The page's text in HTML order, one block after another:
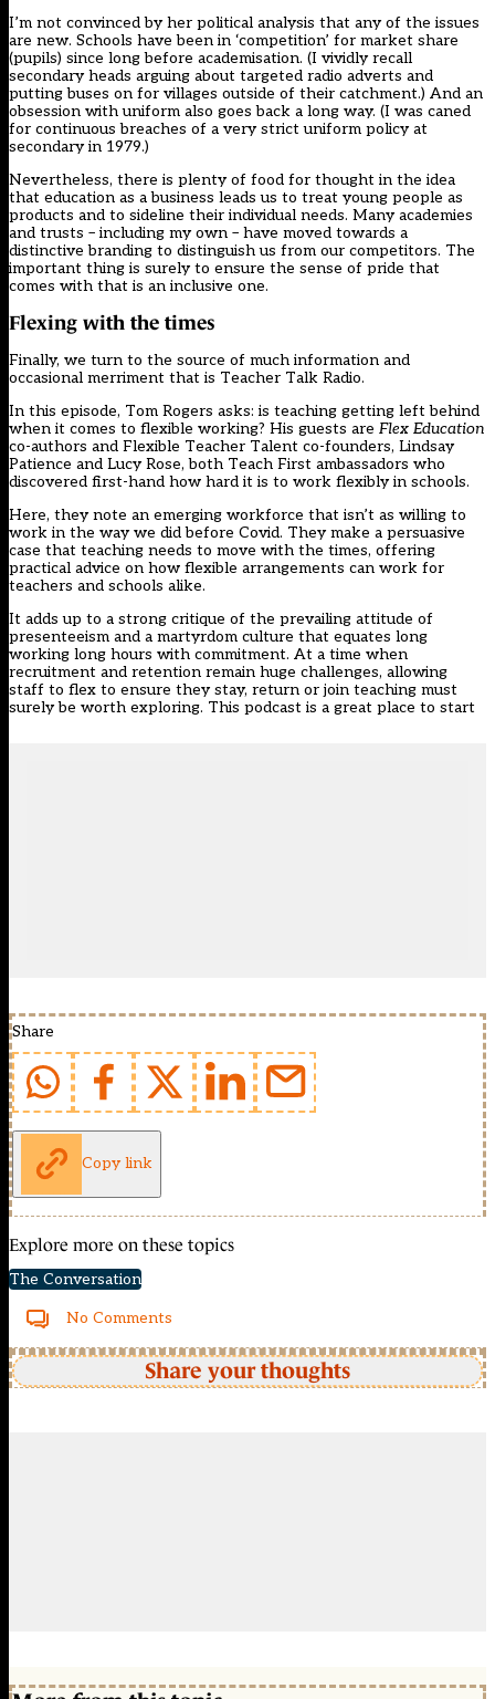
I’m not convinced by her political analysis that any of the issues
are new. Schools have been in ‘competition’ for market share
(pupils) since long before academisation. (I vividly recall
secondary heads arguing about targeted radio adverts and
putting buses on for villages outside of their catchment.) And an
obsession with uniform also goes back a long way. (I was caned
for continuous breaches of a very strict uniform policy at
secondary in 1979.)
Nevertheless, there is plenty of food for thought in the idea
that education as a business leads us to treat young people as
products and to sideline their individual needs. Many academies
and trusts – including my own – have moved towards a
distinctive branding to distinguish us from our competitors. The
important thing is surely to ensure the sense of pride that
comes with that is an inclusive one.
Flexing with the times
Finally, we turn to the source of much information and
occasional merriment that is Teacher Talk Radio.
In this episode, Tom Rogers asks: is teaching getting left behind
when it comes to flexible working? His guests are Flex Education
co-authors and Flexible Teacher Talent co-founders, Lindsay
Patience and Lucy Rose, both Teach First ambassadors who
discovered first-hand how hard it is to work flexibly in schools.
Here, they note an emerging workforce that isn’t as willing to
work in the way we did before Covid. They make a persuasive
case that teaching needs to move with the times, offering
practical advice on how flexible arrangements can work for
teachers and schools alike.
It adds up to a strong critique of the prevailing attitude of
presenteeism and a martyrdom culture that equates long
working long hours with commitment. At a time when
recruitment and retention remain huge challenges, allowing
staff to flex to ensure they stay, return or join teaching must
surely be worth exploring. This podcast is a great place to start
Share
Copy link
Explore more on these topics
The Conversation
No Comments
Share your thoughts